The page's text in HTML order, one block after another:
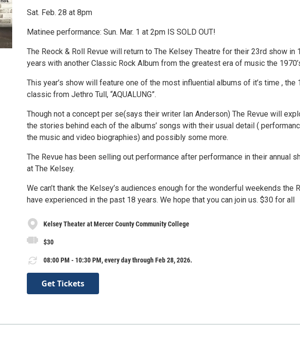
Sat. Feb. 28 at 8pm
Matinee performance: Sun. Mar. 1 at 2pm IS SOLD OUT!
The Reock & Roll Revue will return to The Kelsey Theatre for their 23rd show in
years with another Classic Rock Album from the greatest era of music the
This year’s show will feature one of the most influential albums of it’s time , the
classic from Jethro Tull, “AQUALUNG”.
Though not a concept per se(says their writer Ian Anderson) The Revue will
the stories behind each of the albums’ songs with their usual detail (
the music and video biographies) and possibly some more.
The Revue has been selling out performance after performance in their annual
at The Kelsey.
We can’t thank the Kelsey’s audiences enough for the wonderful weekends the
have experienced in the past 18 years. We hope that you can join us. $30 for all
Kelsey Theater at Mercer County Community College
$30
08:00 PM - 10:30 PM, every day through Feb 28, 2026.
Get Tickets